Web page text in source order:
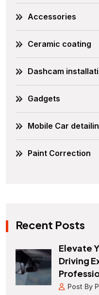
Accessories
Ceramic coating
Dashcam
Gadgets
Mobile Car
Paint Correction
Recent Posts
Elevate
Driving
Post By